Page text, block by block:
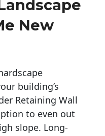
New
building’s
Retaining Wall
to even out
slope. Long-